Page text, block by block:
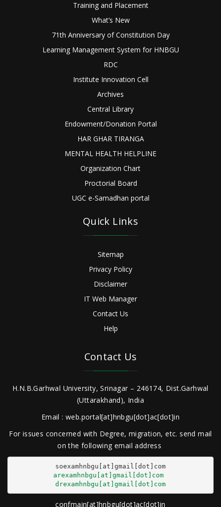
Training and Placement
What’s New
71th Anniversary of Constitution Day
Learning Management System for HNBGU
RDC
Institute Innovation Cell
Archives
Central Library
Endowment/Donation Portal
HAR GHAR TIRANGA
MENTAL HEALTH HELPLINE
Organization Chart
Proctorial Board
UGC e-Samadhan portal
Quick Links
Sitemap
Privacy Policy
Disclaimer
IT Web Manager
Contact Us
Help
Contact Us
H.N.B.Garhwal University, Srinagar – 246174, Dist.Garhwal
(Uttarakhand), India
Email : web.portal[at]hnbgu[dot]ac[dot]in
For issues concerned with Degree, migration, etc. send mail
on the following email address
arexamhnbgu[at]gmail[dot]com
drexamhnbgu[at]gmail[dot]com
confmain[at]hnbgu[dot]ac[dot]in